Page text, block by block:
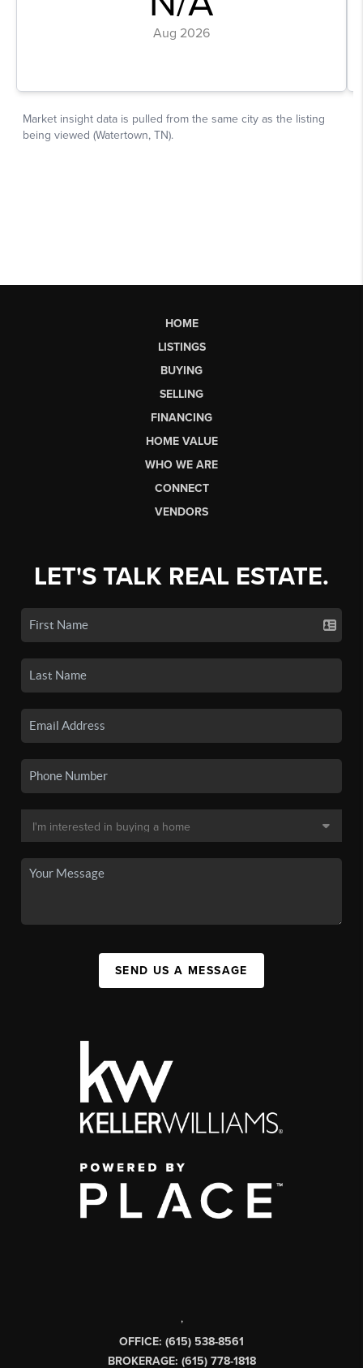
HOME
LISTINGS
BUYING
SELLING
FINANCING
HOME VALUE
WHO WE ARE
CONNECT
VENDORS
LET'S TALK REAL ESTATE.
SEND US A MESSAGE
,
OFFICE: (615) 538-8561
BROKERAGE: (615) 778-1818